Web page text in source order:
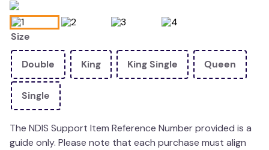
floor mats
adult bibs
resources
Size
Double King King Single Queen
Single
The NDIS Support Item Reference Number provided is a
guide only. Please note that each purchase must align